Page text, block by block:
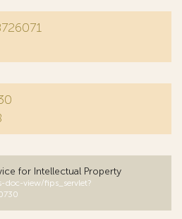
for Intellectual Property
doc-view/fips_servlet?